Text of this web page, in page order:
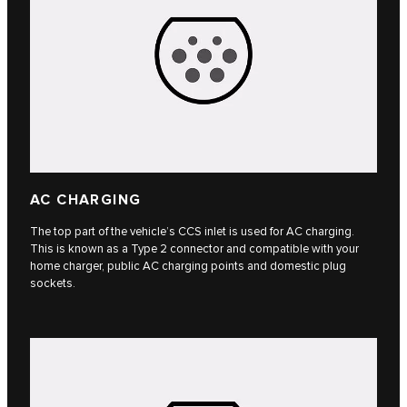
AC CHARGING
The top part of the vehicle’s CCS inlet is used for AC charging.
This is known as a Type 2 connector and compatible with your
home charger, public AC charging points and domestic plug
sockets.